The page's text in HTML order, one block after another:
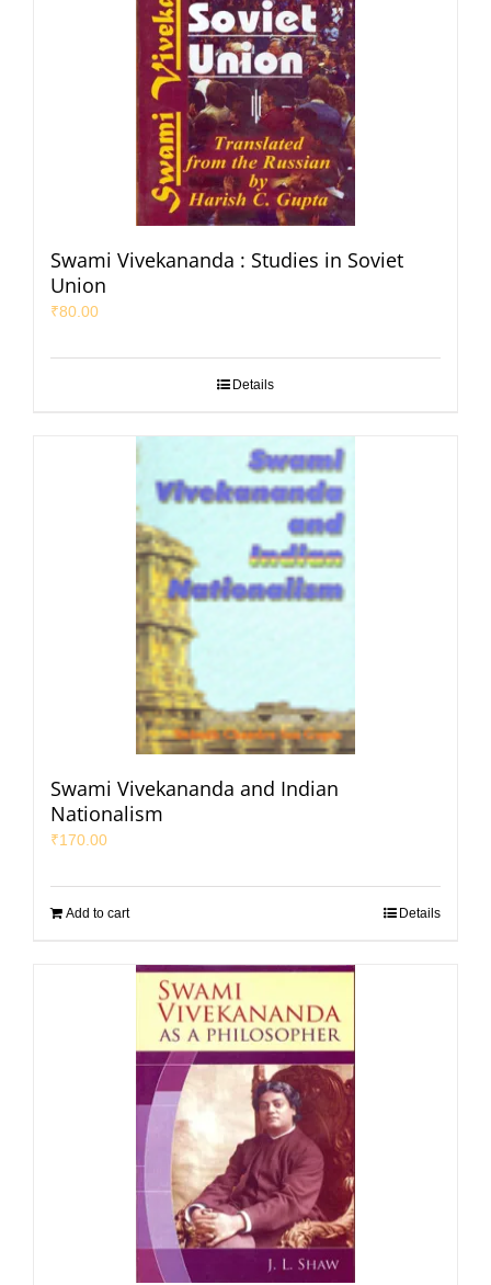
Swami Vivekananda : Studies in Soviet
Union
₹80.00
Details
Swami Vivekananda and Indian
Nationalism
₹170.00
Add to cart Details